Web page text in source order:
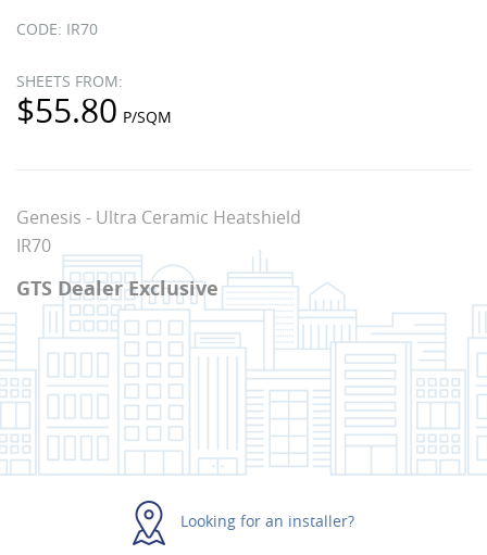
IR70
$55.80
Genesis - Ultra Ceramic Heatshield
IR70
GTS Dealer Exclusive
Looking for an installer?